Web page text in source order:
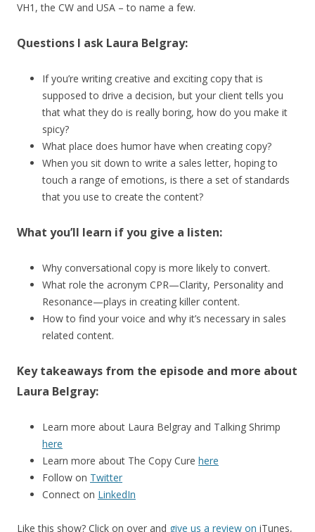
VH1, the CW and USA – to name a few.
Questions I ask Laura Belgray:
If you’re writing creative and exciting copy that is
supposed to drive a decision, but your client tells you
that what they do is really boring, how do you make it
spicy?
What place does humor have when creating copy?
When you sit down to write a sales letter, hoping to
touch a range of emotions, is there a set of standards
that you use to create the content?
What you’ll learn if you give a listen:
Why conversational copy is more likely to convert.
What role the acronym CPR—Clarity, Personality and
Resonance—plays in creating killer content.
How to find your voice and why it’s necessary in sales
related content.
Key takeaways from the episode and more about
Laura Belgray:
Learn more about Laura Belgray and Talking Shrimp
here
Learn more about The Copy Cure here
Follow on Twitter
Connect on LinkedIn
Like this show? Click on over and give us a review on iTunes,